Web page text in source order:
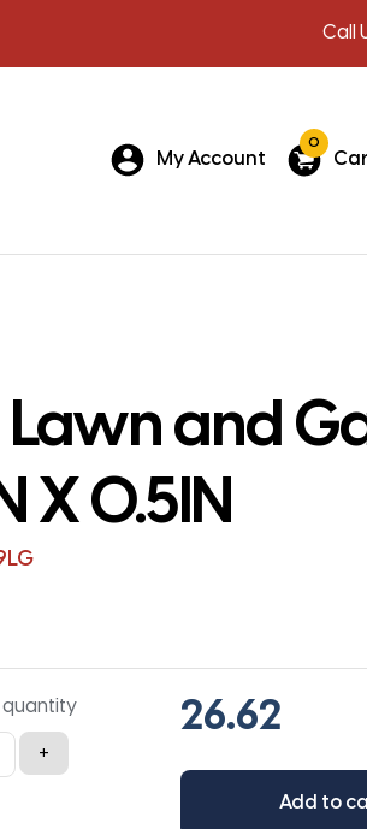
Call
My Account
0
Lawn and
X 0.5IN
quantity
+
Add to